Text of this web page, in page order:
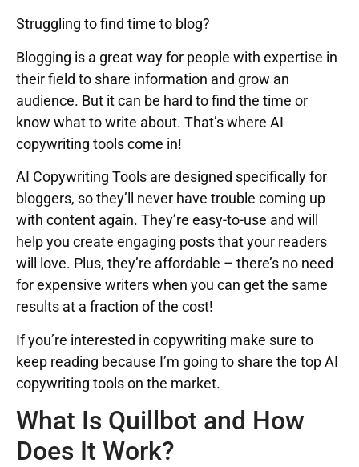
Struggling to find time to blog?
Blogging is a great way for people with expertise in
their field to share information and grow an
audience. But it can be hard to find the time or
know what to write about. That’s where AI
copywriting tools come in!
AI Copywriting Tools are designed specifically for
bloggers, so they’ll never have trouble coming up
with content again. They’re easy-to-use and will
help you create engaging posts that your readers
will love. Plus, they’re affordable – there’s no need
for expensive writers when you can get the same
results at a fraction of the cost!
If you’re interested in copywriting make sure to
keep reading because I’m going to share the top AI
copywriting tools on the market.
What Is Quillbot and How
Does It Work?